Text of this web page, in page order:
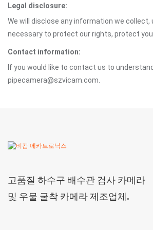
Legal disclosure:
We will disclose any information we
necessary to protect our rights, protect
Contact information:
If you would like to contact us to
pipecamera@szvicam.com.
고품질 하수구 배수관 검사 카메라
및 우물 굴착 카메라 제조업체.